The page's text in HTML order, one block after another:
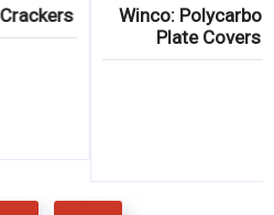
Winco: Lobster Crackers